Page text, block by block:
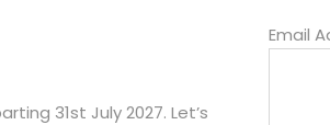
31st July 2027. Let’s
Email